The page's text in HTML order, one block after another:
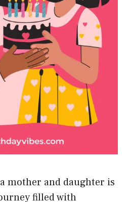
mother and daughter is
filled with